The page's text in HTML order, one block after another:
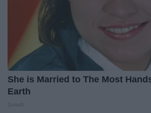
She is Married to The Most
Earth